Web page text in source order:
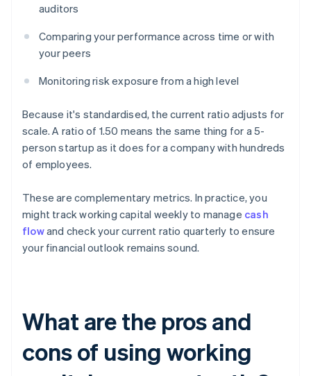
auditors
Comparing your performance across time or with
your peers
Monitoring risk exposure from a high level
Because it's standardised, the current ratio adjusts for
scale. A ratio of 1.50 means the same thing for a 5-
person startup as it does for a company with hundreds
of employees.
These are complementary metrics. In practice, you
might track working capital weekly to manage cash
flowand check your current ratio quarterly to ensure
your financial outlook remains sound.
What are the pros and
cons of using working